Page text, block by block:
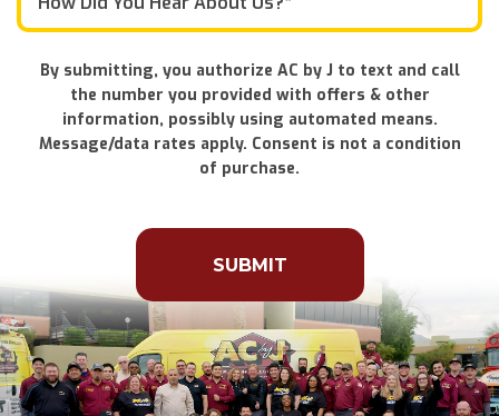
By submitting, you authorize AC by J to text and call
the number you provided with offers & other
information, possibly using automated means.
Message/data rates apply. Consent is not a condition
of purchase.
here.